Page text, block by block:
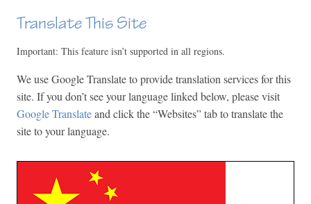
Translate This Site
Important: This feature isn’t supported in all regions.
We use Google Translate to provide translation services for this
site. If you don’t see your language linked below, please visit
Google Translateand click the “Websites” tab to translate the
site to your language.